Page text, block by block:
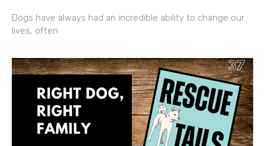
Dogs have always had an incredible ability to change our
lives, often